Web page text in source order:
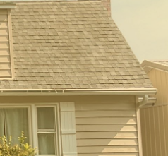
WASHING
IN
MD